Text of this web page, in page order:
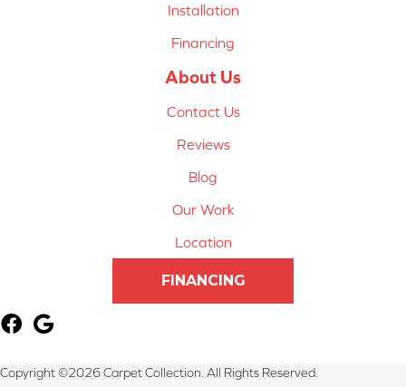
Installation
Financing
About Us
Contact Us
Reviews
Blog
Our Work
Location
FINANCING
Copyright ©2026 Carpet Collection. All Rights Reserved.